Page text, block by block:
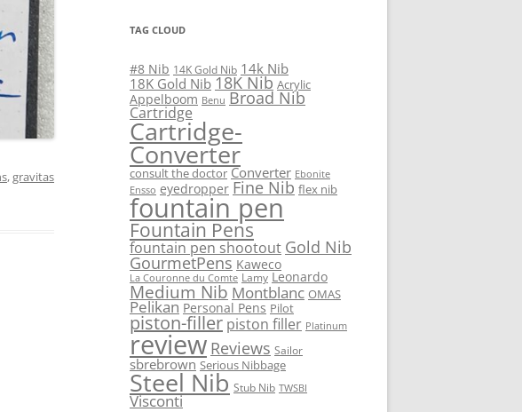
,gravitas
TAG CLOUD
#8 Nib 14K Gold Nib 14k Nib
18K Gold Nib 18K Nib Acrylic
Appelboom Benu Broad Nib
Cartridge
Cartridge-
Converter
consult the doctor Converter Ebonite
Ensso eyedropper Fine Nib flex nib
fountain pen
Fountain Pens
fountain pen shootout Gold Nib
GourmetPens Kaweco
La Couronne du Comte Lamy Leonardo
Medium Nib Montblanc OMAS
Pelikan Personal Pens Pilot
piston-filler piston filler Platinum
review Reviews Sailor
sbrebrown Serious Nibbage
Steel Nib Stub Nib TWSBI
Visconti